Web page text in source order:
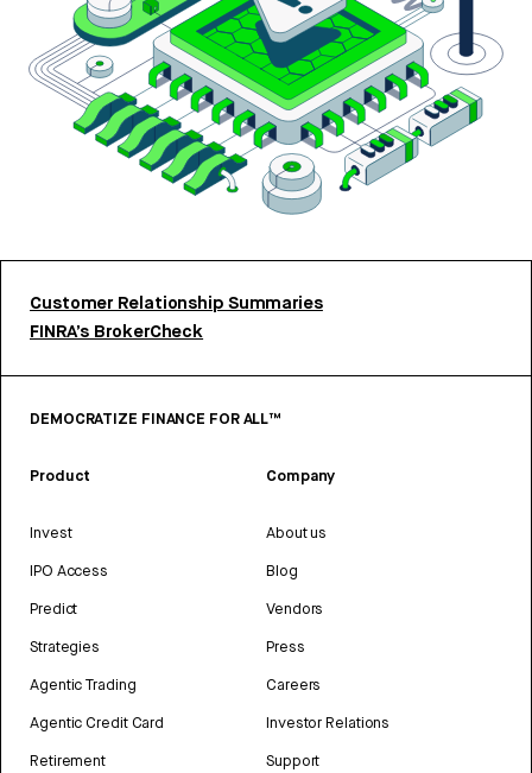
Customer Relationship Summaries
FINRA’s BrokerCheck
DEMOCRATIZE FINANCE FOR ALL™
Product
Invest
IPO Access
Predict
Strategies
Agentic Trading
Agentic Credit Card
Retirement
Company
About us
Blog
Vendors
Press
Careers
Investor Relations
Support